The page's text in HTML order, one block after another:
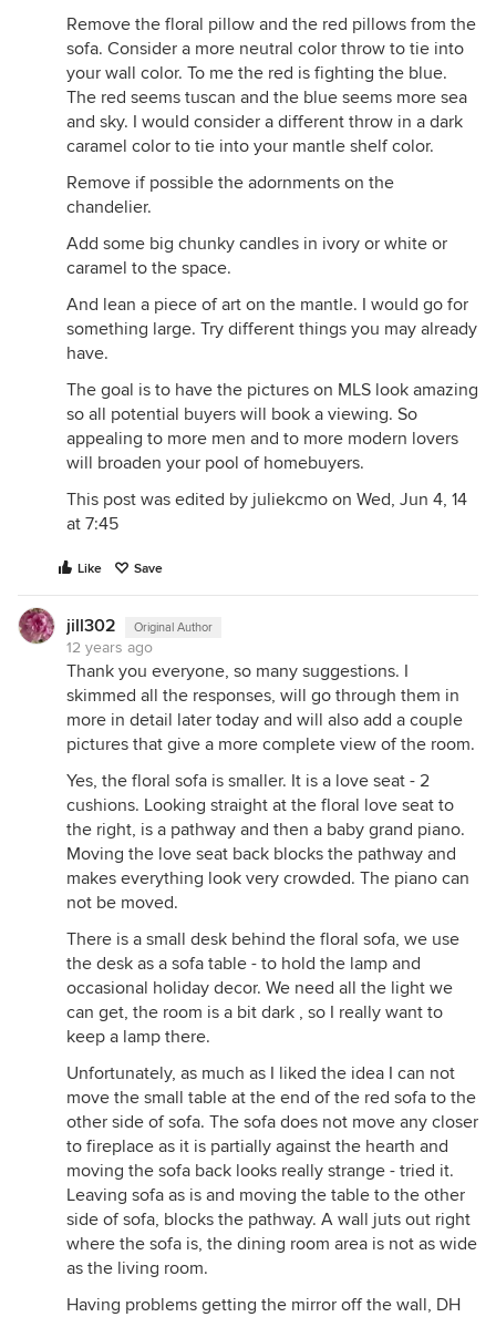
Remove the floral pillow and the red pillows from the
sofa. Consider a more neutral color throw to tie into
your wall color. To me the red is fighting the blue.
The red seems tuscan and the blue seems more sea
and sky. I would consider a different throw in a dark
caramel color to tie into your mantle shelf color.
Remove if possible the adornments on the
chandelier.
Add some big chunky candles in ivory or white or
caramel to the space.
And lean a piece of art on the mantle. I would go for
something large. Try different things you may already
have.
The goal is to have the pictures on MLS look amazing
so all potential buyers will book a viewing. So
appealing to more men and to more modern lovers
will broaden your pool of homebuyers.
This post was edited by juliekcmo on Wed, Jun 4, 14
at 7:45
Like Save
jill302 Original Author
12 years ago
Thank you everyone, so many suggestions. I
skimmed all the responses, will go through them in
more in detail later today and will also add a couple
pictures that give a more complete view of the room.
Yes, the floral sofa is smaller. It is a love seat - 2
cushions. Looking straight at the floral love seat to
the right, is a pathway and then a baby grand piano.
Moving the love seat back blocks the pathway and
makes everything look very crowded. The piano can
not be moved.
There is a small desk behind the floral sofa, we use
the desk as a sofa table - to hold the lamp and
occasional holiday decor. We need all the light we
can get, the room is a bit dark , so I really want to
keep a lamp there.
Unfortunately, as much as I liked the idea I can not
move the small table at the end of the red sofa to the
other side of sofa. The sofa does not move any closer
to fireplace as it is partially against the hearth and
moving the sofa back looks really strange - tried it.
Leaving sofa as is and moving the table to the other
side of sofa, blocks the pathway. A wall juts out right
where the sofa is, the dining room area is not as wide
as the living room.
Having problems getting the mirror off the wall, DH